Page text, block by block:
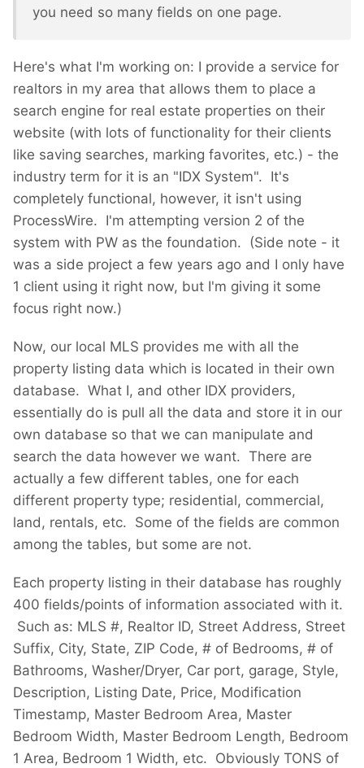
you need so many fields on one page.
Here's what I'm working on: I provide a service for
realtors in my area that allows them to place a
search engine for real estate properties on their
website (with lots of functionality for their clients
like saving searches, marking favorites, etc.) - the
industry term for it is an "IDX System". It's
completely functional, however, it isn't using
ProcessWire. I'm attempting version 2 of the
system with PW as the foundation. (Side note - it
was a side project a few years ago and I only have
1 client using it right now, but I'm giving it some
focus right now.)
Now, our local MLS provides me with all the
property listing data which is located in their own
database. What I, and other IDX providers,
essentially do is pull all the data and store it in our
own database so that we can manipulate and
search the data however we want. There are
actually a few different tables, one for each
different property type; residential, commercial,
land, rentals, etc. Some of the fields are common
among the tables, but some are not.
Each property listing in their database has roughly
400 fields/points of information associated with it.
Such as: MLS #, Realtor ID, Street Address, Street
Suffix, City, State, ZIP Code, # of Bedrooms, # of
Bathrooms, Washer/Dryer, Car port, garage, Style,
Description, Listing Date, Price, Modification
Timestamp, Master Bedroom Area, Master
Bedroom Width, Master Bedroom Length, Bedroom
1 Area, Bedroom 1 Width, etc. Obviously TONS of